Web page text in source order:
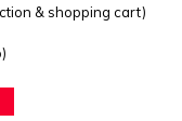
& shopping cart)